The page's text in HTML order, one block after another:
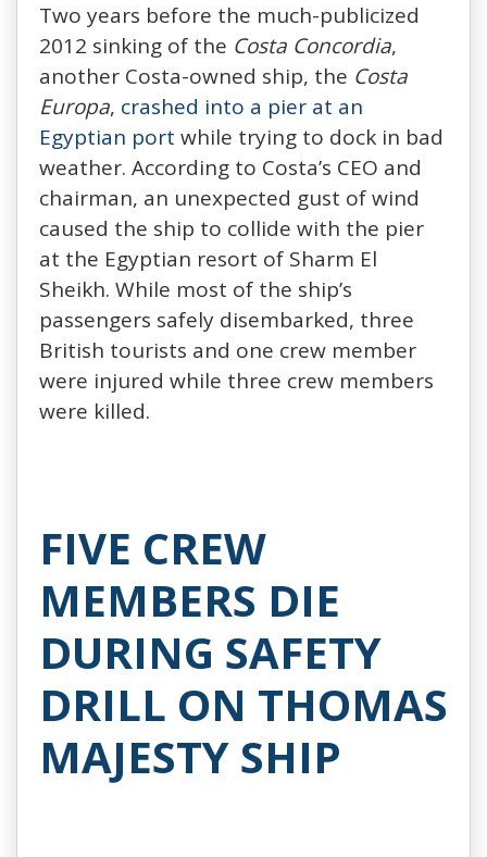
Two years before the much-publicized
2012 sinking of the Costa Concordia,
another Costa-owned ship, the Costa
Europa, crashed into a pier at an
Egyptian port while trying to dock in bad
weather. According to Costa’s CEO and
chairman, an unexpected gust of wind
caused the ship to collide with the pier
at the Egyptian resort of Sharm El
Sheikh. While most of the ship’s
passengers safely disembarked, three
British tourists and one crew member
were injured while three crew members
were killed.
FIVE CREW
MEMBERS DIE
DURING SAFETY
DRILL ON THOMAS
MAJESTY SHIP